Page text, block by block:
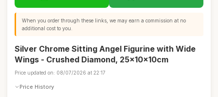
When you order through these links, we may earn a commission at no
additional cost to you.
Silver Chrome Sitting Angel Figurine with Wide
Wings - Crushed Diamond, 25x10x10cm
Price updated on: 08/07/2026 at 22:17
Price History